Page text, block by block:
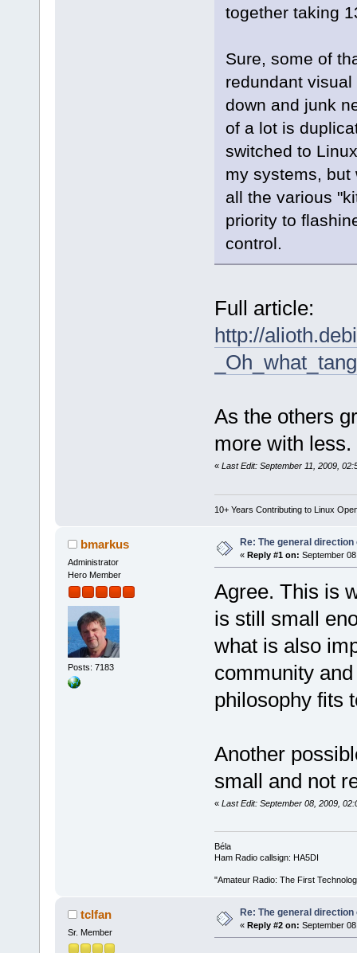
together taking
Sure, some of
redundant
down and junk
of a lot is
switched to
my systems, but
all the various
priority to
control.
Full article:
http://
As the others
more with less.
« Last Edit: September 11, 2009,
10+ Years Contributing to Linux
bmarkus
Administrator
Hero Member
Posts: 7183
Re: The general
« Reply #1 on: September
Agree. This is
is still small
what is also
community
philosophy fits
Another
small and not
« Last Edit: September 08, 2009,
Béla
Ham Radio callsign: HA5DI
"Amateur Radio: The First
tclfan
Sr. Member
Re: The general
« Reply #2 on: September